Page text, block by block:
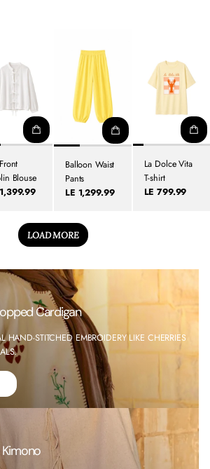
Blouse
Regular
LE 1,299.99
Balloon Waist
Pants
Regular
LE 799.99
La Dolce Vita
T-shirt
LOAD MORE
Cardigan
HAND-STITCHED EMBROIDERY LIKE CHERRIES